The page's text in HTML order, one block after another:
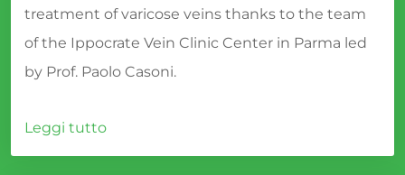
treatment of varicose veins thanks to the team
of the Ippocrate Vein Clinic Center in Parma led
by Prof. Paolo Casoni.
Leggi tutto